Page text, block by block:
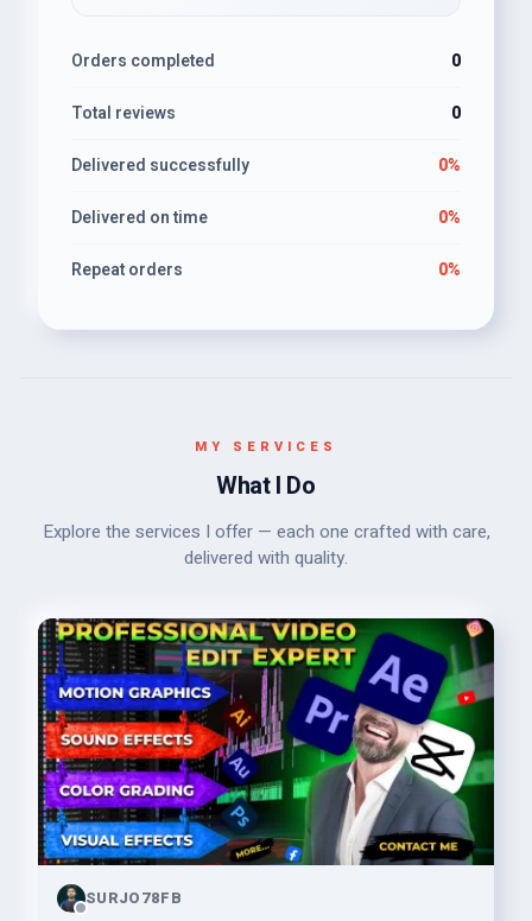
Orders completed 0
Total reviews 0
Delivered successfully 0%
Delivered on time 0%
Repeat orders 0%
MY SERVICES
What I Do
Explore the services I offer — each one crafted with care,
delivered with quality.
SURJO78FB